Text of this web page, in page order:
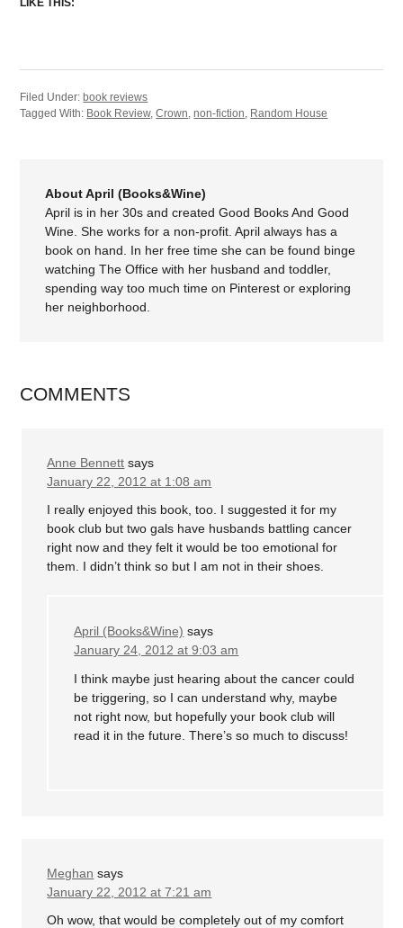
Filed Under:book reviews
Tagged With: Book Review,Crown ,non-fiction Random House
About April (Books&Wine)
April is in her 30s and created Good Books And Good
Wine. She works for a non-profit. April always has a
book on hand. In her free time she can be found binge
watching The Office with her husband and toddler,
spending way too much time on Pinterest or exploring
her neighborhood.
COMMENTS
Anne Bennett says
January 22, 2012 at 1:08 am
I really enjoyed this book, too. I suggested it for my
book club but two gals have husbands battling cancer
right now and they felt it would be too emotional for
them. I didn’t think so but I am not in their shoes.
April (Books&Wine) says
January 24, 2012 at 9:03 am
I think maybe just hearing about the cancer could
be triggering, so I can understand why, maybe
not right now, but hopefully your book club will
read it in the future. There’s so much to discuss!
Meghan says
January 22, 2012 at 7:21 am
Oh wow, that would be completely out of my comfort